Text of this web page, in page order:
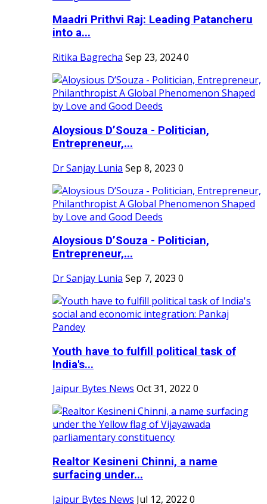
Maadri Prithvi Raj: Leading Patancheru
into a...
Ritika Bagrecha Sep 23, 20240
Aloysious D’Souza - Politician,
Entrepreneur,...
Dr Sanjay Lunia Sep 8, 2023 0
Aloysious D’Souza - Politician,
Entrepreneur,...
Dr Sanjay Lunia Sep 7, 2023 0
Youth have to fulfill political task of
India's...
Jaipur Bytes News Oct 31, 2022 0
Realtor Kesineni Chinni, a name
surfacing under...
Jaipur Bytes News Jul 12, 2022 0